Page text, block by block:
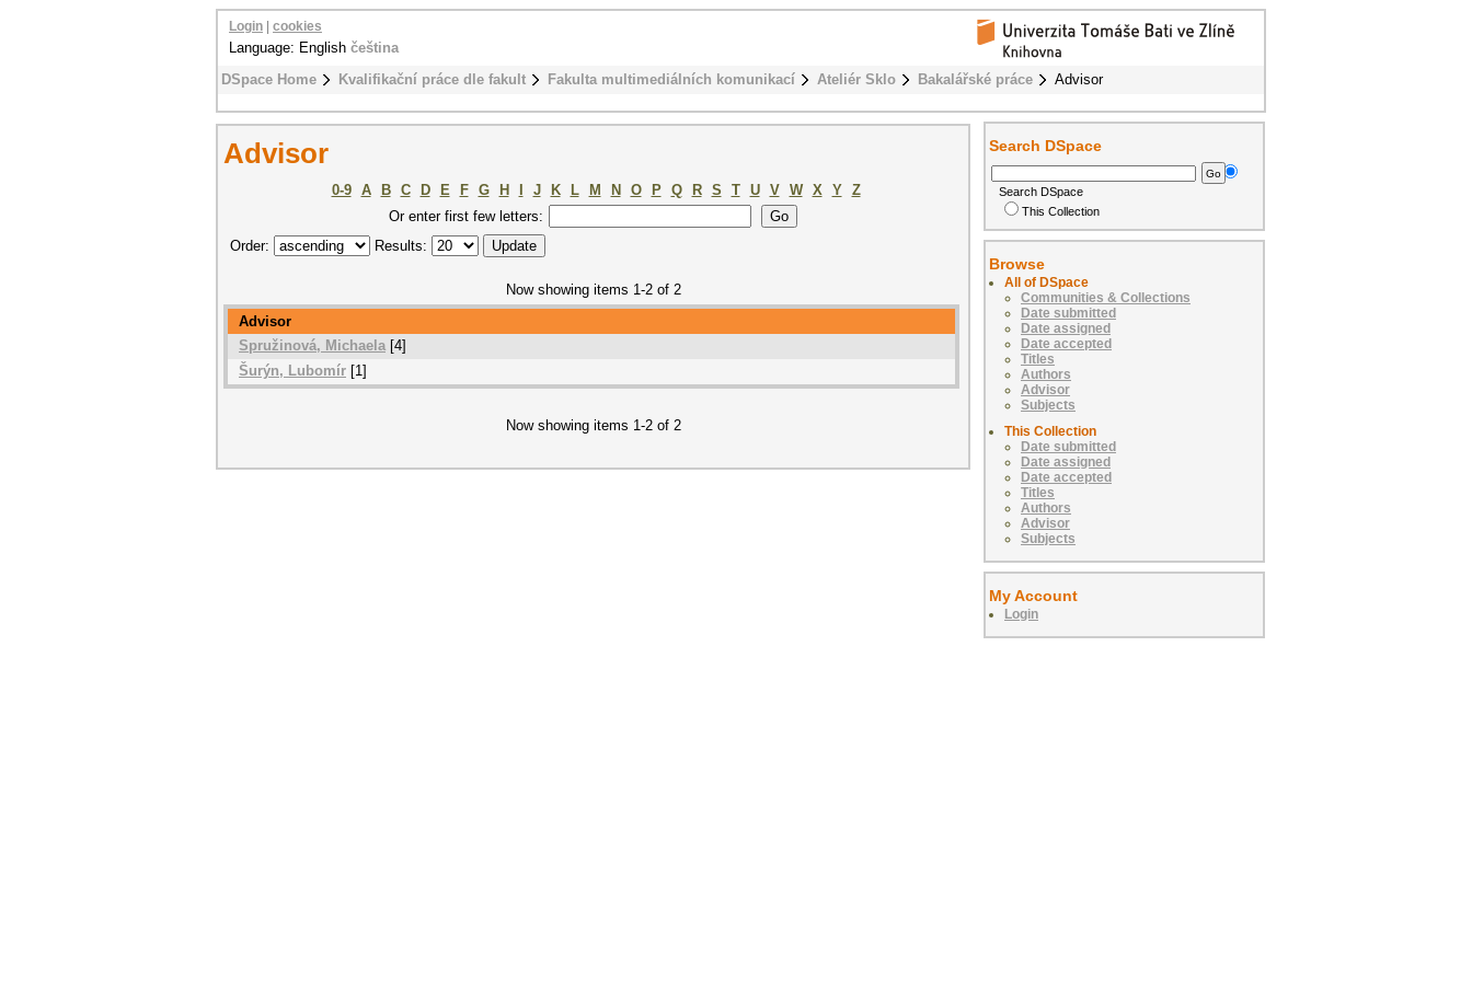
DSpace Home Kvalifikační práce dle fakult Fakulta multimediálních komunikací Ateliér Sklo Bakalářské práce Advisor
Login cookies
Language: English čeština
Advisor
0-9 A B C D E F G H J K L M N O P Q R S T U V W X Y
Z
Or enter first few letters:
Order:
Results:
Now showing items 1-2 of 2
Advisor
Spružinová, Michaela [4]
Šurýn, Lubomír [1]
Now showing items 1-2 of 2
Search DSpace
Search DSpace
This Collection
Browse
All of DSpace
Communities & Collections
Date submitted
Date assigned
Date accepted
Titles
Authors
Advisor
Subjects
This Collection
Date submitted
Date assigned
Date accepted
Titles
Authors
Advisor
Subjects
My Account
Login